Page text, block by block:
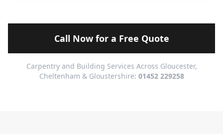
Call Now for a Free Quote
Carpentry and Building Services Across Gloucester,
Cheltenham & Gloustershire: 01452 229258